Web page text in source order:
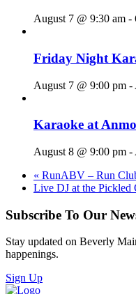
August 7 @ 9:30 am -
Friday Night
August 7 @ 9:00 pm -
Karaoke at
August 8 @ 9:00 pm -
« RunABV – Run
Live DJ at the Pickled
Subscribe To Our
Stay updated on Beverly
happenings.
Sign Up